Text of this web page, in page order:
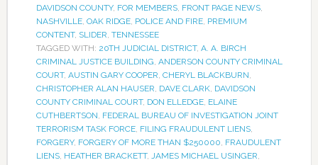
DAVIDSON COUNTY, FOR MEMBERS, FRONT PAGE NEWS,
NASHVILLE, OAK RIDGE, POLICE AND FIRE, PREMIUM
CONTENT, SLIDER TENNESSEE
TAGGED WITH: 20TH JUDICIAL DISTRICT, A. A. BIRCH
CRIMINAL JUSTICE BUILDING ANDERSON COUNTY CRIMINAL
COURT, AUSTIN GARY COOPER CHERYL BLACKBURN
CHRISTOPHER ALAN HAUSER DAVE CLARK, DAVIDSON
COUNTY CRIMINAL COURT, DON ELLEDGE, ELAINE
CUTHBERTSON FEDERAL BUREAU OF INVESTIGATION JOINT
TERRORISM TASK FORCE, FILING FRAUDULENT LIENS,
FORGERY, FORGERY OF MORE THAN $250000 FRAUDULENT
LIENS, HEATHER BRACKETT, JAMES MICHAEL USINGER